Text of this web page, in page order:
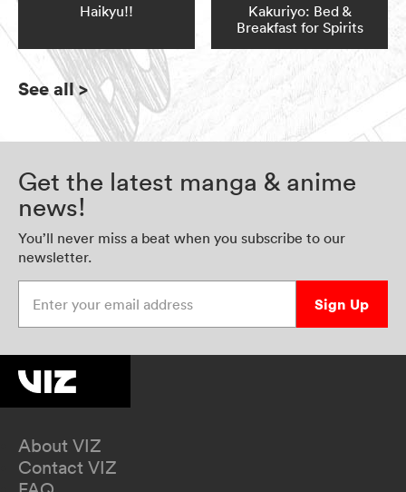
Haikyu!!
Kakuriyo: Bed &
Breakfast for Spirits
See all>
Get the latest manga & anime
news!
You’ll never miss a beat when you subscribe to our
newsletter.
Sign Up
About VIZ
Contact VIZ